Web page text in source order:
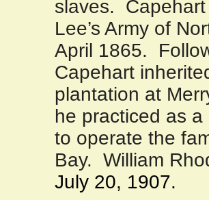
slaves.
Lee’s Army of
April 1865.
Capehart
plantation at
he practiced as
to operate the
Bay. William
July 20, 1907.